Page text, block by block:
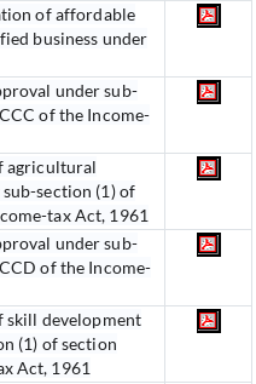
of affordable
business under
under sub-
of the Income-
agricultural
section (1) of
tax Act, 1961
under sub-
of the Income-
development
(1) of section
Act, 1961